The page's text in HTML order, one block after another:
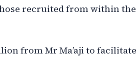
recruited from within the
from Mr Ma’aji to facilitate